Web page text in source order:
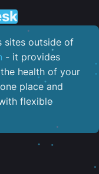
sites outside of
- it provides
health of your
place and
flexible